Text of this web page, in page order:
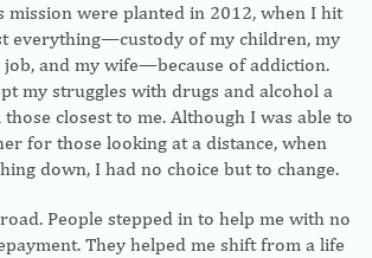
mission were planted in 2012, when I hit
everything—custody of my children, my
job, and my wife—because of addiction.
my struggles with drugs and alcohol a
closest to me. Although I was able to
for those looking at a distance, when
down, I had no choice but to change.
People stepped in to help me with no
They helped me shift from a life